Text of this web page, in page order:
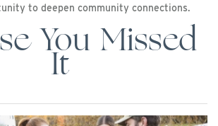
to deepen community connections.
You Missed
It